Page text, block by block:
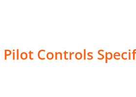
Pilot Controls